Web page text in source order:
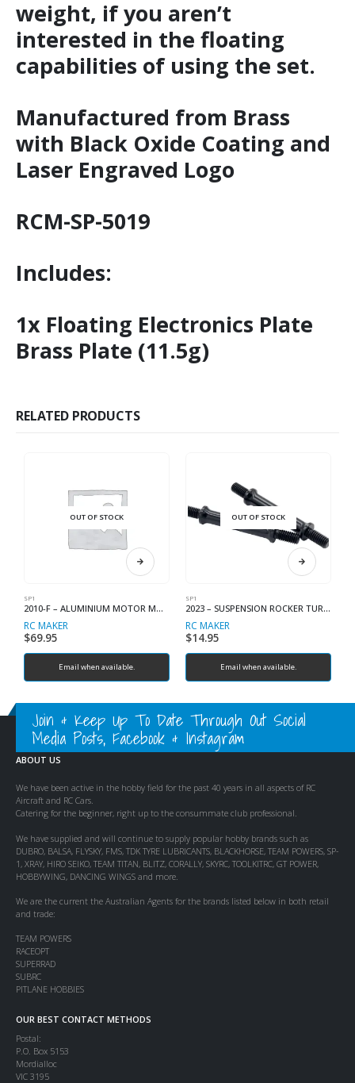
weight, if you aren’t
interested in the floating
capabilities of using the set.
Manufactured from Brass
with Black Oxide Coating and
Laser Engraved Logo
RCM-SP-5019
Includes:
1x Floating Electronics Plate
Brass Plate (11.5g)
RELATED PRODUCTS
OUT OF STOCK
SP1
2010-F – ALUMINIUM MOTOR MOUNT (SP1-F)
RC MAKER
$69.95
Email when available.
OUT OF STOCK
SP1
2023 – SUSPENSION ROCKER TURNBUCKLES (2)
RC MAKER
$14.95
Email when available.
Join & Keep Up To Date Through Out Social
Media Posts, Facebook & Instagram
ABOUT US
We have been active in the hobby field for the past 40 years in all aspects of RC
Aircraft and RC Cars.
Catering for the beginner, right up to the consummate club professional.
We have supplied and will continue to supply popular hobby brands such as
DUBRO, BALSA, FLYSKY, FMS, TDK TYRE LUBRICANTS, BLACKHORSE, TEAM POWERS, SP-
1, XRAY, HIRO SEIKO, TEAM TITAN, BLITZ, CORALLY, SKYRC, TOOLKITRC, GT POWER,
HOBBYWING, DANCING WINGS and more.
We are the current the Australian Agents for the brands listed below in both retail
and trade:
TEAM POWERS
RACEOPT
SUPERRAD
SUBRC
PITLANE HOBBIES
OUR BEST CONTACT METHODS
Postal:
P.O. Box 5153
Mordialloc
VIC 3195